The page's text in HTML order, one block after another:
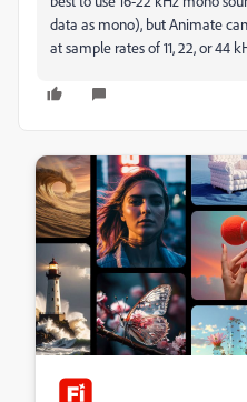
data as mono), but Animate
at sample rates of 11, 22, or 44